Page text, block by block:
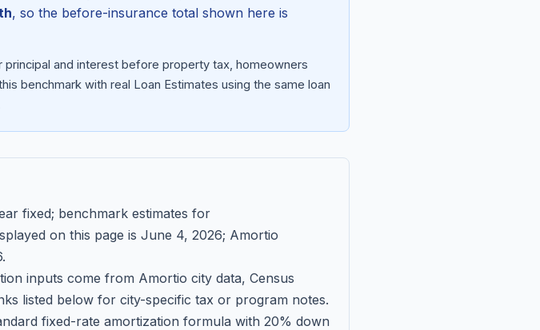
, so the before-insurance total shown here is
and interest before property tax, homeowners
benchmark with real Loan Estimates using the same loan
fixed; benchmark estimates for
on this page is June 4, 2026; Amortio
.
inputs come from Amortio city data, Census
listed below for city-specific tax or program notes.
fixed-rate amortization formula with 20% down